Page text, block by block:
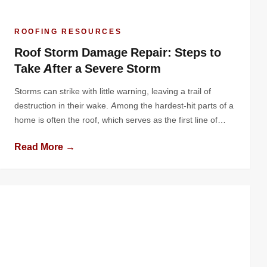
ROOFING RESOURCES
Roof Storm Damage Repair: Steps to
Take After a Severe Storm
Storms can strike with little warning, leaving a trail of
destruction in their wake. Among the hardest-hit parts of a
home is often the roof, which serves as the first line of
your roof damaged, vulnerable, and in need of immediate
Read More →